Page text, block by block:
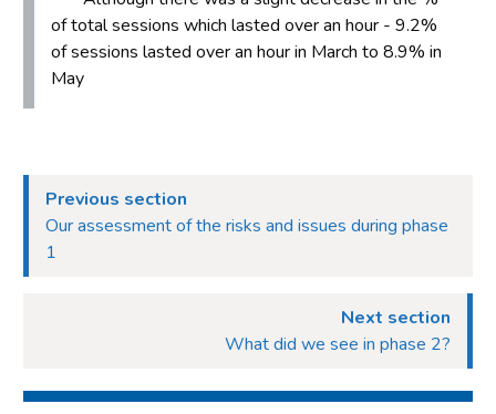
of total sessions which lasted over an hour - 9.2%
of sessions lasted over an hour in March to 8.9% in
May
Previous section
Our assessment of the risks and issues during phase
1
Next section
What did we see in phase 2?